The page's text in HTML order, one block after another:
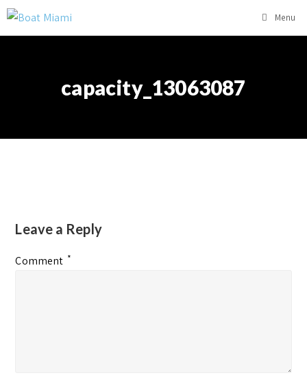
Menu
capacity_13063087
Leave a Reply
Comment *